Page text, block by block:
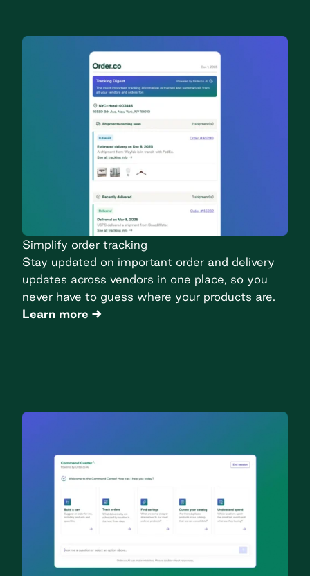
Simplify order tracking
Stay updated on important order and delivery
updates across vendors in one place, so you
never have to guess where your products are.
Learn more